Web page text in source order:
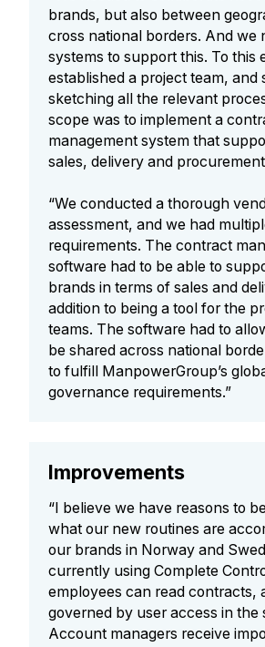
brands, but also between
cross national borders. And we
systems to support this. To this
established a project team, and
sketching all the relevant
scope was to implement a
management system that
sales, delivery and
“We conducted a thorough
assessment, and we had
requirements. The contract
software had to be able to
brands in terms of sales and
addition to being a tool for the
teams. The software had to
be shared across national
to fulfill ManpowerGroup’s
governance requirements.”
Improvements
“I believe we have reasons to
what our new routines are
our brands in Norway and
currently using Complete
employees can read contracts,
governed by user access in the
Account managers receive